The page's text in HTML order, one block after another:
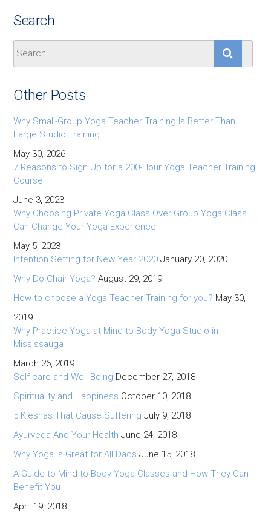
Search
Other Posts
Why Small-Group Yoga Teacher Training Is Better Than
Large Studio Training
May 30, 2026
7 Reasons to Sign Up for a 200-Hour Yoga Teacher Training
Course
June 3, 2023
Why Choosing Private Yoga Class Over Group Yoga Class
Can Change Your Yoga Experience
May 5, 2023
Intention Setting for New Year 2020 January 20, 2020
Why Do Chair Yoga? August 29, 2019
How to choose a Yoga Teacher Training for you? May 30,
2019
Why Practice Yoga at Mind to Body Yoga Studio in
Mississauga
March 26, 2019
Self-care and Well Being December 27, 2018
Spirituality and Happiness October 10, 2018
5 Kleshas That Cause Suffering July 9, 2018
Ayurveda And Your Health June 24, 2018
Why Yoga Is Great for All Dads June 15, 2018
A Guide to Mind to Body Yoga Classes and How They Can
Benefit You
April 19, 2018